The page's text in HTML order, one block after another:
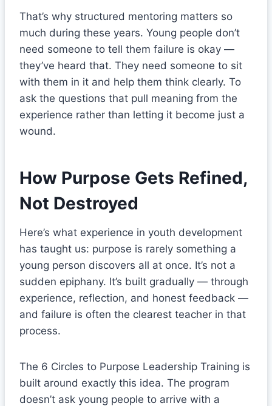
That’s why structured mentoring matters so
much during these years. Young people don’t
need someone to tell them failure is okay —
they’ve heard that. They need someone to sit
with them in it and help them think clearly. To
ask the questions that pull meaning from the
experience rather than letting it become just a
wound.
How Purpose Gets Refined,
Not Destroyed
Here’s what experience in youth development
has taught us: purpose is rarely something a
young person discovers all at once. It’s not a
sudden epiphany. It’s built gradually — through
experience, reflection, and honest feedback —
and failure is often the clearest teacher in that
process.
The 6 Circles to Purpose Leadership Training is
built around exactly this idea. The program
doesn’t ask young people to arrive with a